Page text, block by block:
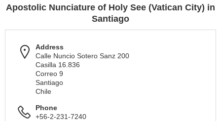
Apostolic Nunciature of Holy See (Vatican City) in
Santiago
Address
Calle Nuncio Sotero Sanz 200
Casilla 16.836
Correo 9
Santiago
Chile
Phone
+56-2-231-7240